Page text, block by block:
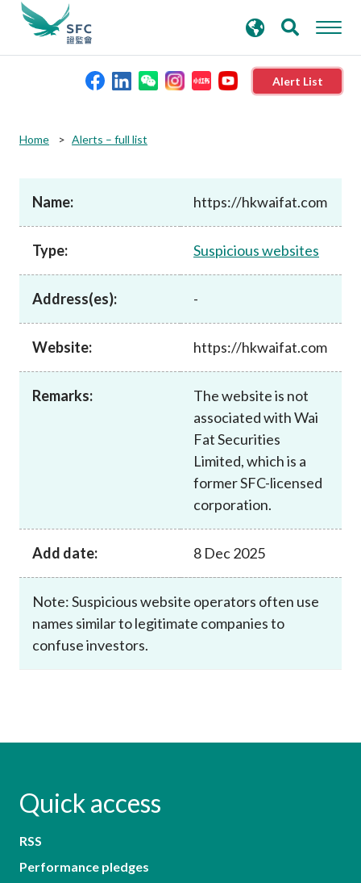
Alert List
Rules and standards
Published resources
News and announcements
Career
search
keywords
Home Alerts – full list
Name: https://hkwaifat.com
Type: Suspicious websites
Address(es): -
Website: https://hkwaifat.com
Remarks:
The website is not
associated with Wai
Fat Securities
Limited, which is a
former SFC-licensed
corporation.
Add date: 8 Dec 2025
Note: Suspicious website operators often use
names similar to legitimate companies to
confuse investors.
Quick access
RSS
Performance pledges